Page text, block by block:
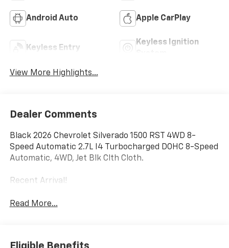
Android Auto Apple CarPlay
Keyless Entry
Keyless Ignition
View More Highlights...
Dealer Comments
Black 2026 Chevrolet Silverado 1500 RST 4WD 8-
Speed Automatic 2.7L I4 Turbocharged DOHC 8-Speed
Automatic, 4WD, Jet Blk Clth Cloth.
Recent Arrival!
Read More...
Eligible Benefits